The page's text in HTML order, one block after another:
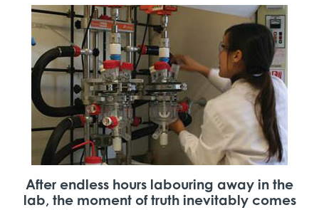
After endless hours labouring away in the
lab, the moment of truth inevitably comes